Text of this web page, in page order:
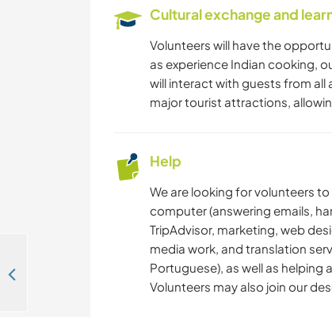
Cultural exchange and
Volunteers will have the
as experience Indian cooking,
will interact with guests from
major tourist attractions,
Help
We are looking for volunteers
computer (answering emails,
TripAdvisor, marketing, web
media work, and translation
Portuguese), as well as
Volunteers may also join our